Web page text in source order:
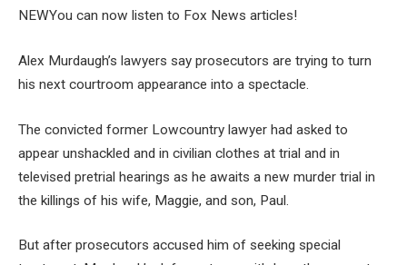
NEWYou can now listen to Fox News articles!
Alex Murdaugh’s lawyers say prosecutors are trying to turn
his next courtroom appearance into a spectacle.
The convicted former Lowcountry lawyer had asked to
appear unshackled and in civilian clothes at trial and in
televised pretrial hearings as he awaits a new murder trial in
the killings of his wife, Maggie, and son, Paul.
But after prosecutors accused him of seeking special